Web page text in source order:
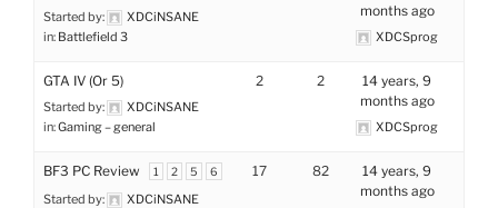
Started by:
XDCiNSANE
in: Battlefield 3
months ago
XDCSprog
GTA IV (Or 5)
Started by:
XDCiNSANE
in:Gaming – general
2 2
14 years, 9
months ago
XDCSprog
BF3 PC Review 1 2 5 6
Started by:
XDCiNSANE
17 82
14 years, 9
months ago